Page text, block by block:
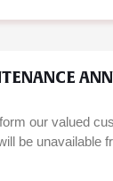
our valued
be unavailable